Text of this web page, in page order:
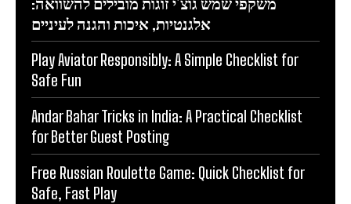
אלגנטיות, איכות והגנה לעיניים
Play Aviator Responsibly: A Simple Checklist for
Safe Fun
Andar Bahar Tricks in India: A Practical Checklist
for Better Guest Posting
Free Russian Roulette Game: Quick Checklist for
Safe, Fast Play